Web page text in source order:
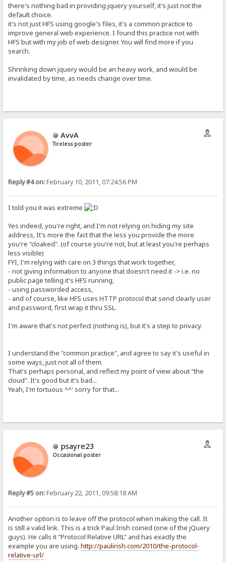
there's nothing bad in providing jquery yourself, it's just not the
default choice.
it's not just HFS using google's files, it's a common practice to
improve general web experience. I found this practice not with
HFS but with my job of web designer. You will find more if you
search.
Shrinking down jquery would be an heavy work, and would be
invalidated by time, as needs change over time.
AvvA
Tireless poster
Reply #4 on:February 10, 2011, 07:24:56 PM
I told you it was extreme
Yes indeed, you're right, and I'm not relying on hiding my site
address, It's more the fact that the less you provide the more
you're "cloaked". (of course you're not, but at least you're perhaps
less visible)
FYI, I'm relying with care on 3 things that work together,
- not giving information to anyone that doesn't need it -> i.e. no
public page telling it's HFS running,
- using passworded access,
- and of course, like HFS uses HTTP protocol that send clearly user
and password, first wrap it thru SSL.
I'm aware that's not perfect (nothing is), but it's a step to privacy.
I understand the "common practice", and agree to say it's useful in
some ways, just not all of them.
That's perhaps personal, and reflect my point of view about "the
cloud". It's good but it's bad...
Yeah, I'm tortuous ^^' sorry for that...
psayre23
Occasional poster
Reply #5 on:February 22, 2011, 09:58:18 AM
Another option is to leave off the protocol when making the call. It
is still a valid link. This is a trick Paul Irish coined (one of the jQuery
guys). He calls it "Protocol Relative URL" and has exactly the
example you are using.http://paulirish.com/2010/the-protocol-
relative-url/